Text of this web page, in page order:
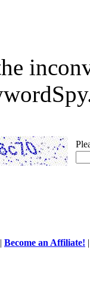
| Become an Affiliate!